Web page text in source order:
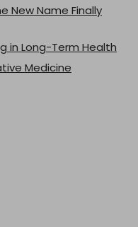
New Name Finally
in Long-Term Health
Medicine